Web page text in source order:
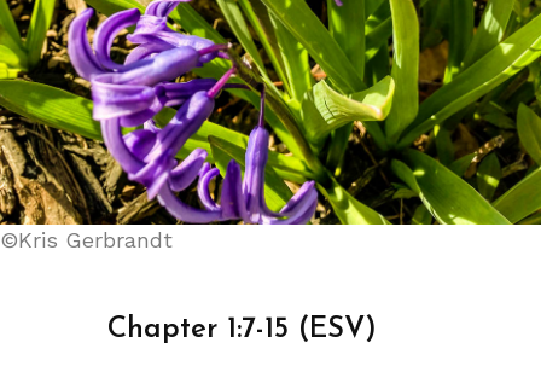
©Kris Gerbrandt
Chapter 1:7-15 (ESV)